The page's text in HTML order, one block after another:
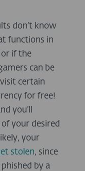
don’t know
functions in
or if the
can be
certain
for free!
you’ll
your desired
your
stolen, since
by a